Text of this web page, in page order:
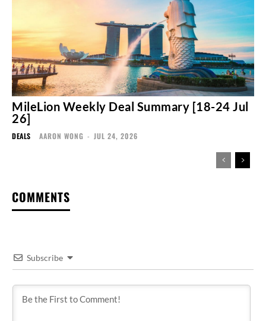
MileLion Weekly Deal Summary [18-24 Jul
26]
DEALS AARON WONG - JUL 24, 2026
COMMENTS
Subscribe